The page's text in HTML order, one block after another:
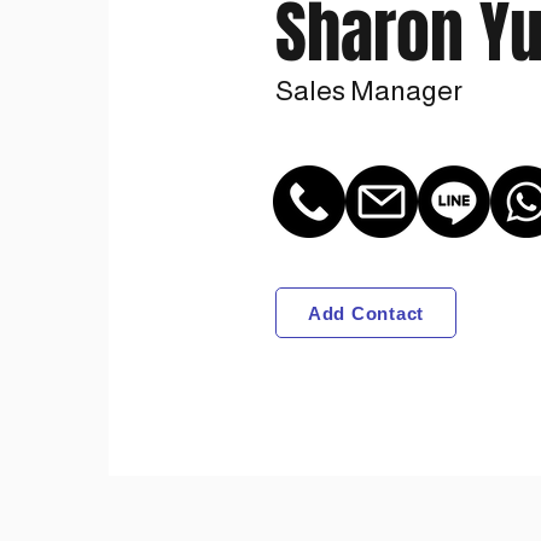
Sharon
Sales Manager
Add Contact